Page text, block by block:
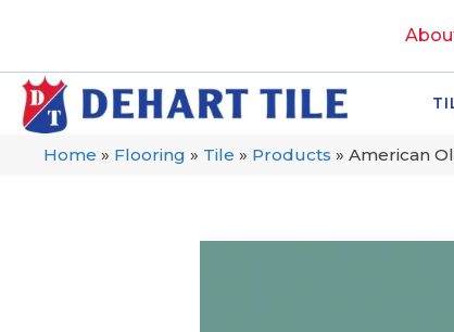
Home » Flooring » Tile » Products » American